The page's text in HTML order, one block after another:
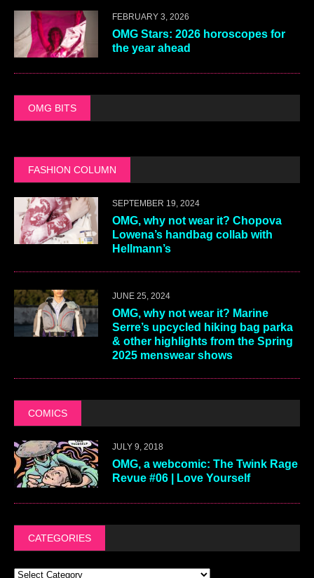
FEBRUARY 3, 2026
OMG Stars: 2026 horoscopes for
the year ahead
OMG BITS
FASHION COLUMN
SEPTEMBER 19, 2024
OMG, why not wear it? Chopova
Lowena’s handbag collab with
Hellmann’s
JUNE 25, 2024
OMG, why not wear it? Marine
Serre’s upcycled hiking bag parka
& other highlights from the Spring
2025 menswear shows
COMICS
JULY 9, 2018
OMG, a webcomic: The Twink Rage
Revue #06 | Love Yourself
CATEGORIES